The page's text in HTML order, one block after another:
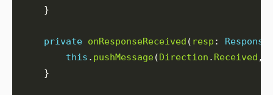
private onResponseReceived ( resp : Response
this . pushMessage(Direction . Received ,